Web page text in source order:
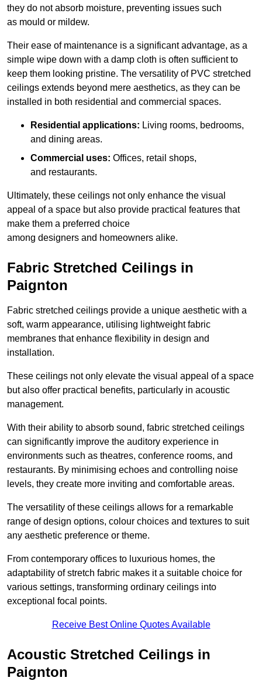
they do not absorb moisture, preventing issues such
as mould or mildew.
Their ease of maintenance is a significant advantage, as a
simple wipe down with a damp cloth is often sufficient to
keep them looking pristine. The versatility of PVC stretched
ceilings extends beyond mere aesthetics, as they can be
installed in both residential and commercial spaces.
Residential applications: Living rooms, bedrooms,
and dining areas.
Commercial uses: Offices, retail shops,
and restaurants.
Ultimately, these ceilings not only enhance the visual
appeal of a space but also provide practical features that
make them a preferred choice
among designers and homeowners alike.
Fabric Stretched Ceilings in
Paignton
Fabric stretched ceilings provide a unique aesthetic with a
soft, warm appearance, utilising lightweight fabric
membranes that enhance flexibility in design and
installation.
These ceilings not only elevate the visual appeal of a space
but also offer practical benefits, particularly in acoustic
management.
With their ability to absorb sound, fabric stretched ceilings
can significantly improve the auditory experience in
environments such as theatres, conference rooms, and
restaurants. By minimising echoes and controlling noise
levels, they create more inviting and comfortable areas.
The versatility of these ceilings allows for a remarkable
range of design options, colour choices and textures to suit
any aesthetic preference or theme.
From contemporary offices to luxurious homes, the
adaptability of stretch fabric makes it a suitable choice for
various settings, transforming ordinary ceilings into
exceptional focal points.
Receive Best Online Quotes Available
Acoustic Stretched Ceilings in
Paignton